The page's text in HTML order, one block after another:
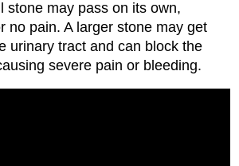
stone may pass on its own,
no pain. A larger stone may get
urinary tract and can block the
severe pain or bleeding.